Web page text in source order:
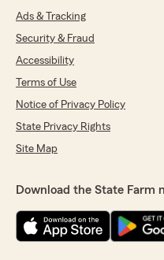
Ads & Tracking
Security & Fraud
Accessibility
Terms of Use
Notice of Privacy Policy
State Privacy Rights
Site Map
Download the State Farm